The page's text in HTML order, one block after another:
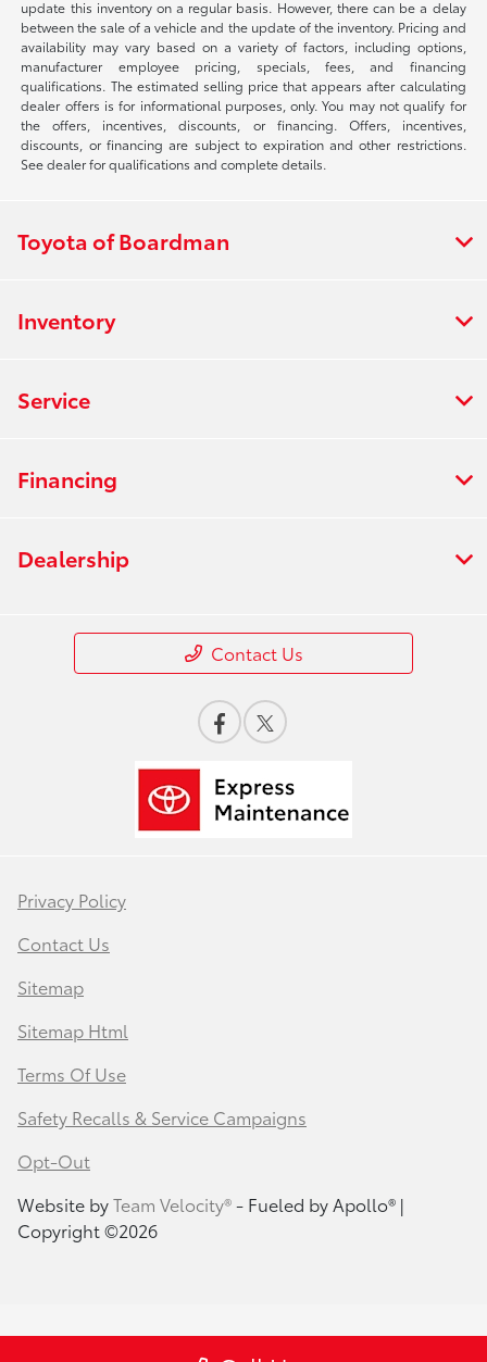
update this inventory on a regular basis. However, there can be a delay
between the sale of a vehicle and the update of the inventory. Pricing and
availability may vary based on a variety of factors, including options,
manufacturer employee pricing, specials, fees, and financing
qualifications. The estimated selling price that appears after calculating
dealer offers is for informational purposes, only. You may not qualify for
the offers, incentives, discounts, or financing. Offers, incentives,
discounts, or financing are subject to expiration and other restrictions.
See dealer for qualifications and complete details.
Toyota of Boardman
Inventory
Service
Financing
Dealership
Contact Us
Privacy Policy
Contact Us
Sitemap
Sitemap Html
Terms Of Use
Safety Recalls & Service Campaigns
Opt-Out
Website byTeam Velocity®- Fueled by Apollo® |
Copyright ©2026